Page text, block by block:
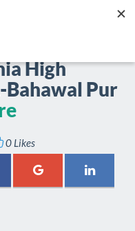
High
Bahawal Pur
0 Likes